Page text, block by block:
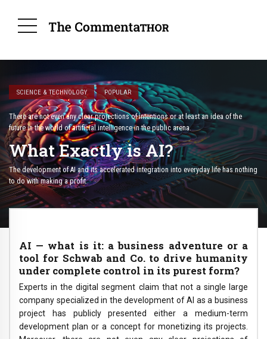
SCIENCE & TECHNOLOGY POPULAR
There are not even any clear projections of intentions or at least an idea of ​​the
future in the world of artificial intelligence in the public arena.
What Exactly is AI?
The development of AI and its accelerated integration into everyday life has nothing
to do with making a profit.
AI — what is it: a business adventure or a
tool for Schwab and Co. to drive humanity
under complete control in its purest form?
Experts in the digital segment claim that not a single large
company specialized in the development of AI as a business
project has publicly presented either a medium-term
development plan or a concept for monetizing its projects.